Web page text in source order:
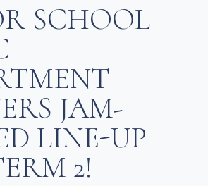
SCHOOL
JAM-
LINE-UP
2!